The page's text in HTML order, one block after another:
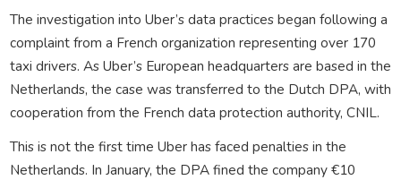
The investigation into Uber’s data practices began following a
complaint from a French organization representing over 170
taxi drivers. As Uber’s European headquarters are based in the
Netherlands, the case was transferred to the Dutch DPA, with
cooperation from the French data protection authority, CNIL.
This is not the first time Uber has faced penalties in the
Netherlands. In January, the DPA fined the company €10